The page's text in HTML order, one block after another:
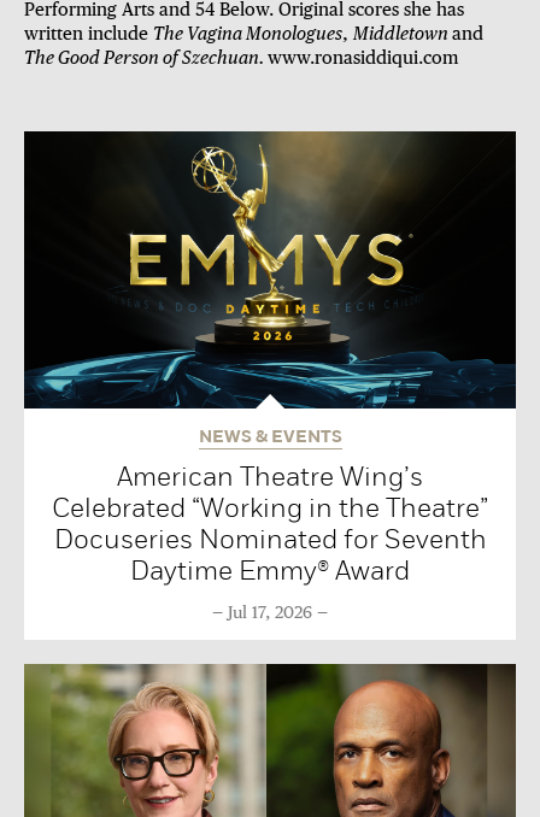
Performing Arts and 54 Below. Original scores she has
written include The Vagina Monologues, Middletown and
The Good Person of Szechuan. www.ronasiddiqui.com
NEWS & EVENTS
American Theatre Wing’s
Celebrated “Working in the Theatre”
Docuseries Nominated for Seventh
Daytime Emmy® Award
Jul 17, 2026